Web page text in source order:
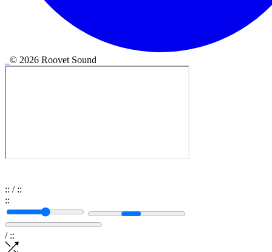
© 2026 Roovet Sound
:: / ::
::
/ ::